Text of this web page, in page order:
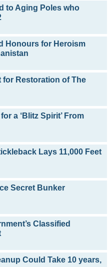
to Aging Poles who
Honours for Heroism
Restoration of The
a ‘Blitz Spirit’ From
Lays 11,000 Feet
Secret Bunker
Classified
Could Take 10 years,